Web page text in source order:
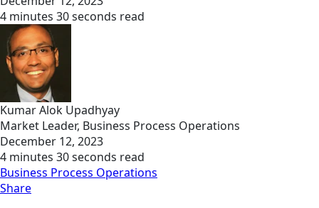
4 minutes 30 seconds read
Kumar Alok Upadhyay
Market Leader, Business Process Operations
December 12, 2023
4 minutes 30 seconds read
Business Process Operations
Share